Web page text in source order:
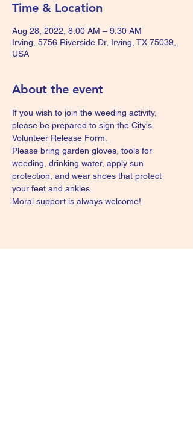
Time & Location
Aug 28, 2022, 8:00 AM – 9:30 AM
Irving, 5756 Riverside Dr, Irving, TX 75039,
USA
About the event
If you wish to join the weeding activity,
please be prepared to sign the City's
Volunteer Release Form.
Please bring garden gloves, tools for
weeding, drinking water, apply sun
protection, and wear shoes that protect
your feet and ankles.
Moral support is always welcome!